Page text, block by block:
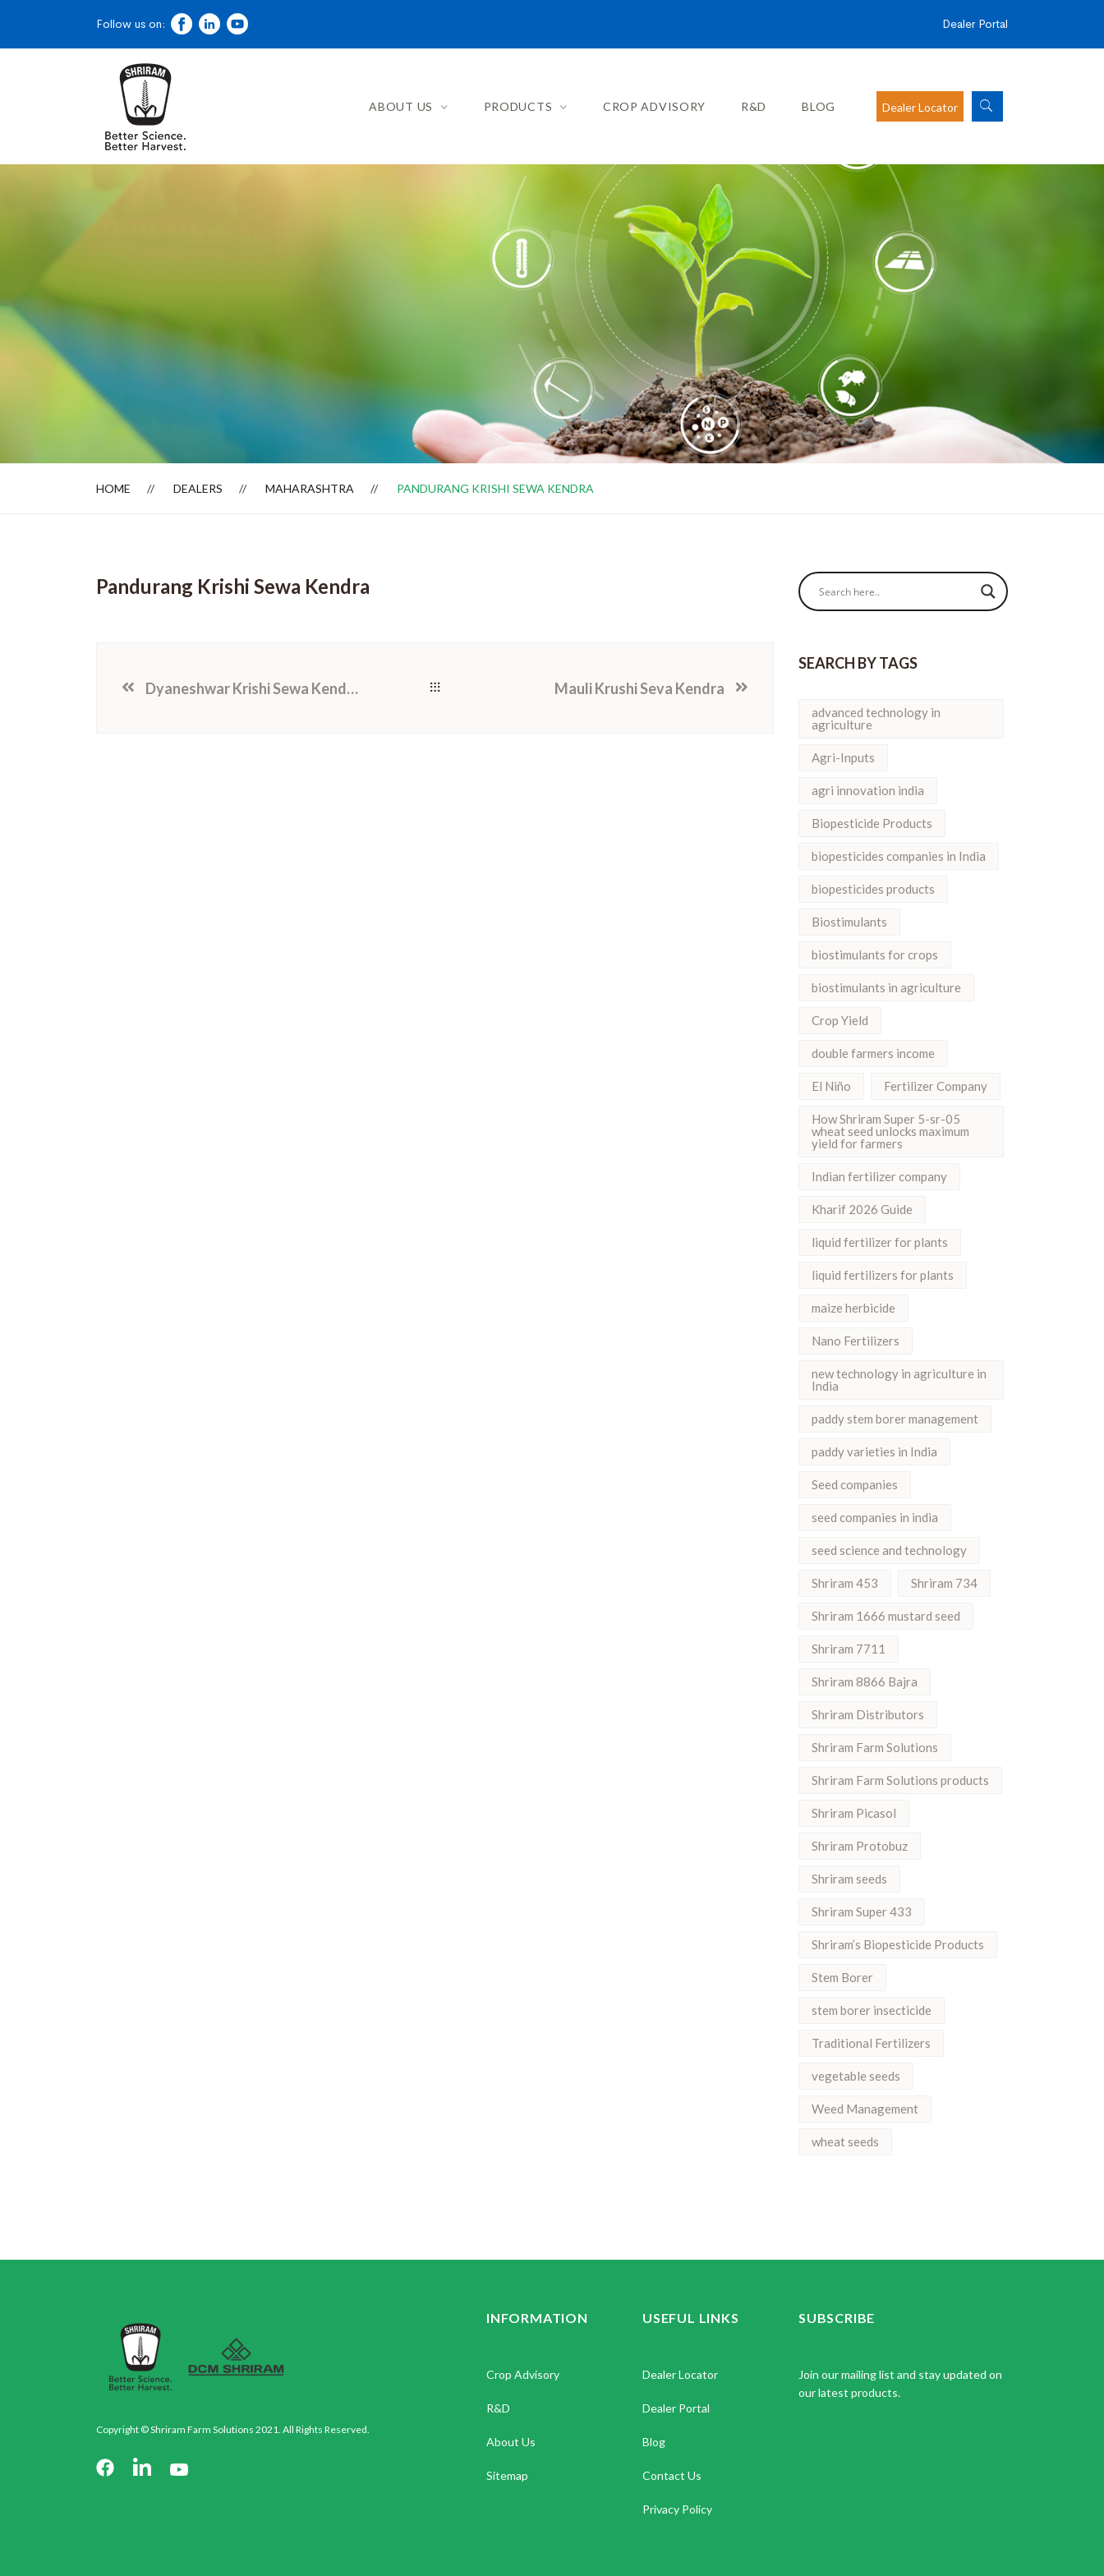
Dealer Locator
Follow us on: Dealer Portal
ABOUT US PRODUCTS CROP ADVISORY R&D BLOG Dealer Locator
HOME DEALERS MAHARASHTRA PANDURANG KRISHI SEWA KENDRA
Pandurang Krishi Sewa Kendra
Dyaneshwar Krishi Sewa Kendra Mauli Krushi Seva Kendra
SEARCH BY TAGS
advanced technology in
agriculture
Agri-Inputs
agri innovation india
Biopesticide Products
biopesticides companies in India
biopesticides products
Biostimulants
biostimulants for crops
biostimulants in agriculture
Crop Yield
double farmers income
El Niño Fertilizer Company
How Shriram Super 5-sr-05
wheat seed unlocks maximum
yield for farmers
Indian fertilizer company
Kharif 2026 Guide
liquid fertilizer for plants
liquid fertilizers for plants
maize herbicide
Nano Fertilizers
new technology in agriculture in
India
paddy stem borer management
paddy varieties in India
Seed companies
seed companies in india
seed science and technology
Shriram 453 Shriram 734
Shriram 1666 mustard seed
Shriram 7711
Shriram 8866 Bajra
Shriram Distributors
Shriram Farm Solutions
Shriram Farm Solutions products
Shriram Picasol
Shriram Protobuz
Shriram seeds
Shriram Super 433
Shriram’s Biopesticide Products
Stem Borer
stem borer insecticide
Traditional Fertilizers
vegetable seeds
Weed Management
wheat seeds
Copyright © Shriram Farm Solutions 2021. All Rights Reserved.
INFORMATION
Crop Advisory
R&D
About Us
Sitemap
USEFUL LINKS
Dealer Locator
Dealer Portal
Blog
Contact Us
Privacy Policy
SUBSCRIBE
Join our mailing list and stay updated on
our latest products.